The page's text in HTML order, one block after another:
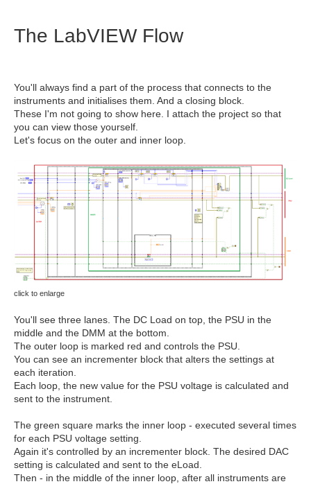
The LabVIEW Flow
You'll always find a part of the process that connects to the
instruments and initialises them. And a closing block.
These I'm not going to show here. I attach the project so that
you can view those yourself.
Let's focus on the outer and inner loop.
click to enlarge
You'll see three lanes. The DC Load on top, the PSU in the
middle and the DMM at the bottom.
The outer loop is marked red and controls the PSU.
You can see an incrementer block that alters the settings at
each iteration.
Each loop, the new value for the PSU voltage is calculated and
sent to the instrument.
The green square marks the inner loop - executed several times
for each PSU voltage setting.
Again it's controlled by an incrementer block. The desired DAC
setting is calculated and sent to the eLoad.
Then - in the middle of the inner loop, after all instruments are